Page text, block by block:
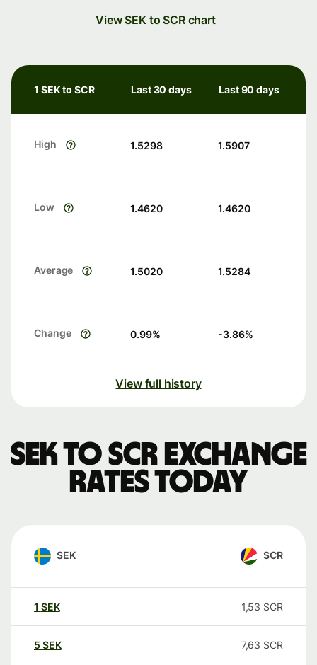
View SEK to SCR chart
1 SEK to SCR Last 30 days Last 90 days
High 1.5298 1.5907
Low 1.4620 1.4620
Average 1.5020 1.5284
Change 0.99% -3.86%
View full history
SEK to SCR exchange
rates today
SEK SCR
1 SEK 1,53 SCR
5 SEK 7,63 SCR